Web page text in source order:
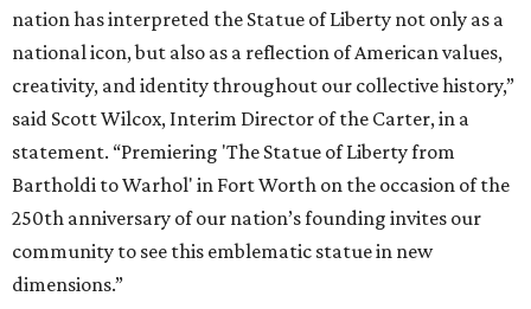
nation has interpreted the Statue of Liberty not only as a
national icon, but also as a reflection of American values,
creativity, and identity throughout our collective history,”
said Scott Wilcox, Interim Director of the Carter, in a
statement. “Premiering 'The Statue of Liberty from
Bartholdi to Warhol' in Fort Worth on the occasion of the
250th anniversary of our nation’s founding invites our
community to see this emblematic statue in new
dimensions.”